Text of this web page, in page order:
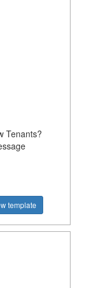
Tenants?
template